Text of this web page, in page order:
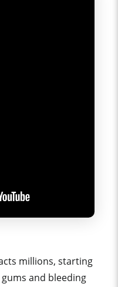
millions, starting
and bleeding